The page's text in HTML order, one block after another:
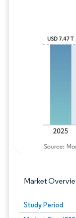
Market
Study Period